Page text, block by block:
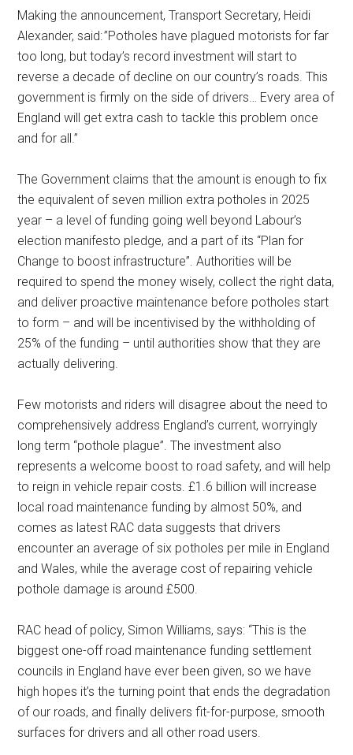
Making the announcement, Transport Secretary, Heidi
Alexander, said: ”Potholes have plagued motorists for far
too long, but today’s record investment will start to
reverse a decade of decline on our country’s roads. This
government is firmly on the side of drivers… Every area of
England will get extra cash to tackle this problem once
and for all.”
The Government claims that the amount is enough to fix
the equivalent of seven million extra potholes in 2025
year – a level of funding going well beyond Labour’s
election manifesto pledge, and a part of its “Plan for
Change to boost infrastructure”. Authorities will be
required to spend the money wisely, collect the right data,
and deliver proactive maintenance before potholes start
to form – and will be incentivised by the withholding of
25% of the funding – until authorities show that they are
actually delivering.
Few motorists and riders will disagree about the need to
comprehensively address England’s current, worryingly
long term “pothole plague”. The investment also
represents a welcome boost to road safety, and will help
to reign in vehicle repair costs. £1.6 billion will increase
local road maintenance funding by almost 50%, and
comes as latest RAC data suggests that drivers
encounter an average of six potholes per mile in England
and Wales, while the average cost of repairing vehicle
pothole damage is around £500.
RAC head of policy, Simon Williams, says: “This is the
biggest one-off road maintenance funding settlement
councils in England have ever been given, so we have
high hopes it’s the turning point that ends the degradation
of our roads, and finally delivers fit-for-purpose, smooth
surfaces for drivers and all other road users.